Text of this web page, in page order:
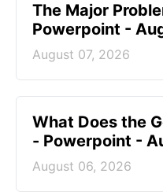
The Major
Powerpoint -
August 07, 2026
What Does the
- Powerpoint -
August 06, 2026